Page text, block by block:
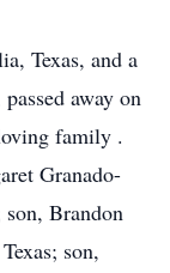
Texas, and a
away on
family .
Granado-
Brandon
son,